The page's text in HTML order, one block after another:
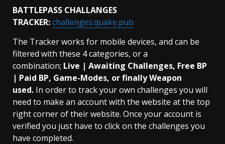
BATTLEPASS CHALLANGES
TRACKER:challenges.quake.pub
The Tracker works for mobile devices, and can be
filtered with these 4 categories, or a
combination; Live | Awaiting Challenges, Free BP
| Paid BP, Game-Modes, or finally Weapon
used. In order to track your own challenges you will
need to make an account with the website at the top
right corner of their website. Once your account is
verified you just have to click on the challenges you
have completed.